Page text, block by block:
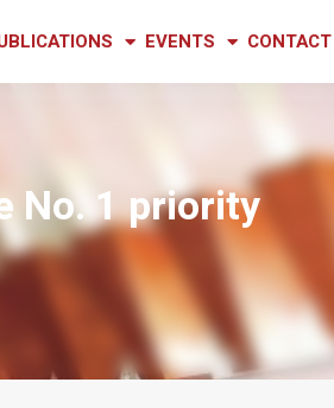
EVENTS
No. 1 priority